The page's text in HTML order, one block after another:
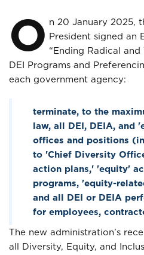
O n 20 January 2025,
President signed an
“Ending Radical
DEI Programs and
each government agency:
terminate, to the
law, all DEI, DEIA, and
offices and positions
to 'Chief Diversity
action plans,' 'equity'
programs, 'equity-
and all DEI or DEIA
for employees,
The new administration’s
all Diversity, Equity, and